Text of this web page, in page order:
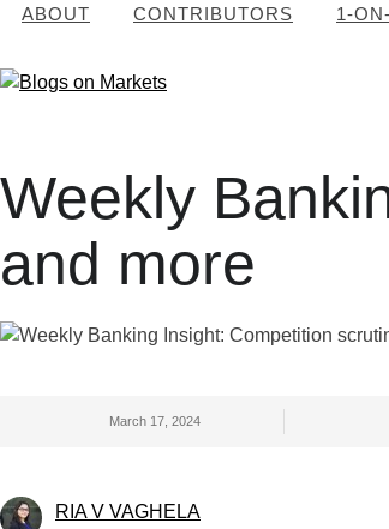
ABOUT CONTRIBUTORS 1-
Weekly
and more
March 17, 2024
RIA V VAGHELA